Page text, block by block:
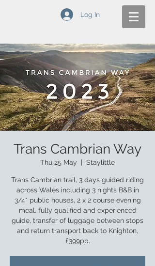
Log In
Trans Cambrian Way
Thu 25 May Staylittle
Trans Cambrian trail, 3 days guided riding
across Wales including 3 nights B&B in
3/4* public houses, 2 x 2 course evening
meal, fully qualified and experienced
guide, transfer of luggage between stops
and return transport back to Knighton,
£399pp.